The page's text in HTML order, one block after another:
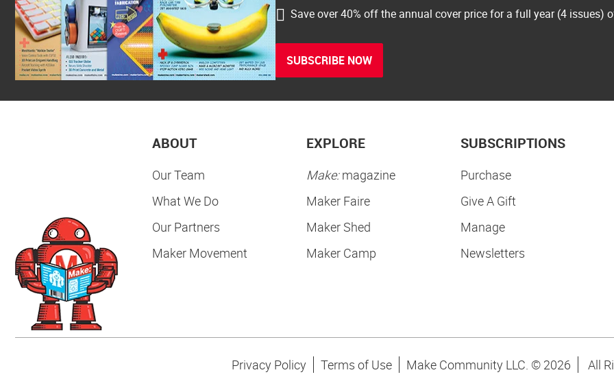
Save over 40% off the annual cover price for a full year (4 issues)
SUBSCRIBE NOW
ABOUT
Our Team
What We Do
Our Partners
Maker Movement
EXPLORE
Make:magazine
Maker Faire
Maker Shed
Maker Camp
SUBSCRIPTIONS
Purchase
Give A Gift
Manage
Newsletters
Privacy Policy Terms of Use Make Community LLC. © 2026 All